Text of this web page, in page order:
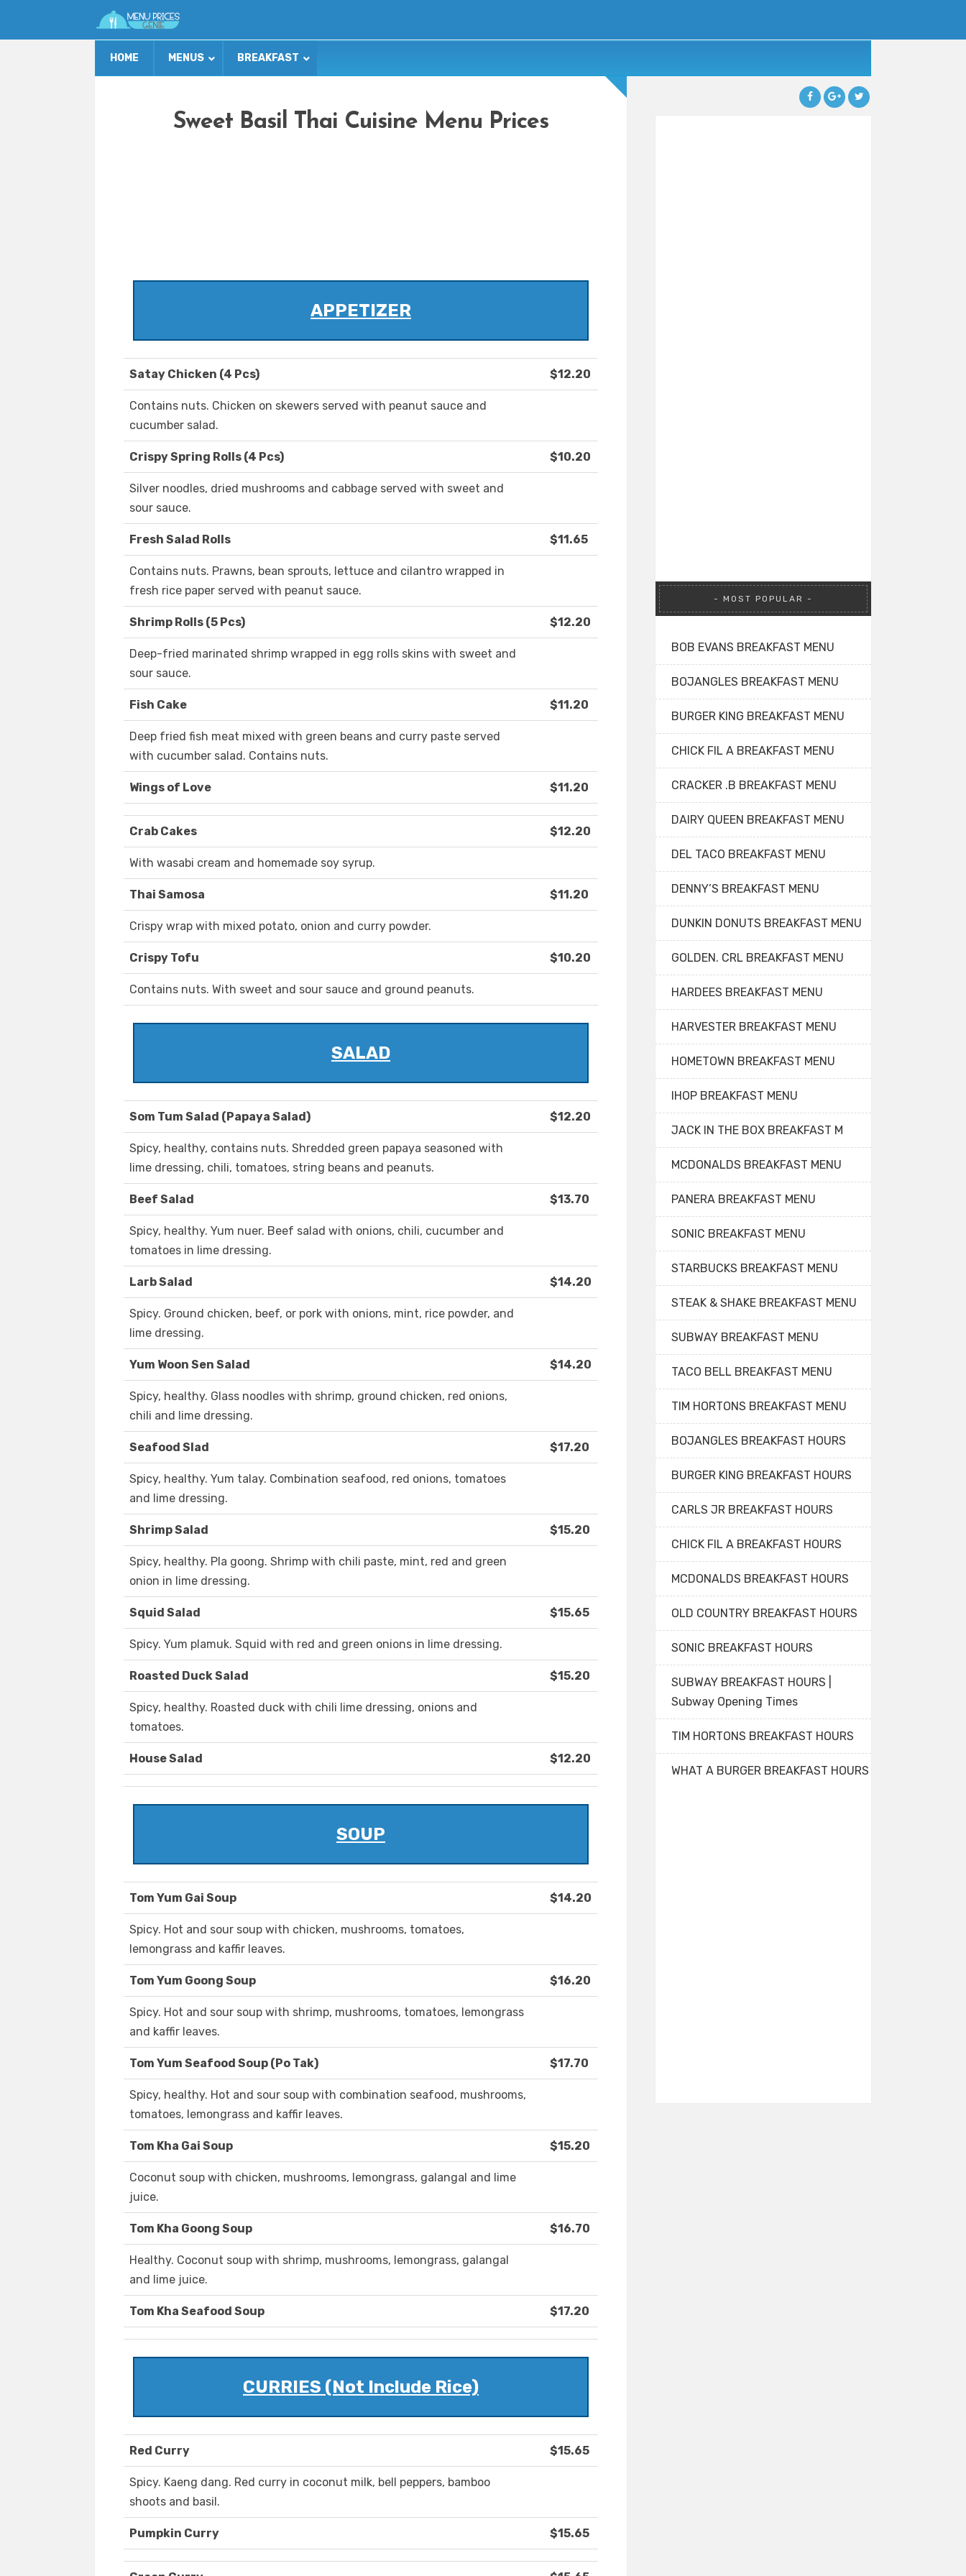
HOME MENUS BREAKFAST
Sweet Basil Thai Cuisine Menu Prices
APPETIZER
Satay Chicken (4 Pcs) $12.20
Contains nuts. Chicken on skewers served with peanut sauce and
cucumber salad.
Crispy Spring Rolls (4 Pcs) $10.20
Silver noodles, dried mushrooms and cabbage served with sweet and
sour sauce.
Fresh Salad Rolls $11.65
Contains nuts. Prawns, bean sprouts, lettuce and cilantro wrapped in
fresh rice paper served with peanut sauce.
Shrimp Rolls (5 Pcs) $12.20
Deep-fried marinated shrimp wrapped in egg rolls skins with sweet and
sour sauce.
Fish Cake $11.20
Deep fried fish meat mixed with green beans and curry paste served
with cucumber salad. Contains nuts.
Wings of Love $11.20
Crab Cakes $12.20
With wasabi cream and homemade soy syrup.
Thai Samosa $11.20
Crispy wrap with mixed potato, onion and curry powder.
Crispy Tofu $10.20
Contains nuts. With sweet and sour sauce and ground peanuts.
SALAD
Som Tum Salad (Papaya Salad) $12.20
Spicy, healthy, contains nuts. Shredded green papaya seasoned with
lime dressing, chili, tomatoes, string beans and peanuts.
Beef Salad $13.70
Spicy, healthy. Yum nuer. Beef salad with onions, chili, cucumber and
tomatoes in lime dressing.
Larb Salad $14.20
Spicy. Ground chicken, beef, or pork with onions, mint, rice powder, and
lime dressing.
Yum Woon Sen Salad $14.20
Spicy, healthy. Glass noodles with shrimp, ground chicken, red onions,
chili and lime dressing.
Seafood Slad $17.20
Spicy, healthy. Yum talay. Combination seafood, red onions, tomatoes
and lime dressing.
Shrimp Salad $15.20
Spicy, healthy. Pla goong. Shrimp with chili paste, mint, red and green
onion in lime dressing.
Squid Salad $15.65
Spicy. Yum plamuk. Squid with red and green onions in lime dressing.
Roasted Duck Salad $15.20
Spicy, healthy. Roasted duck with chili lime dressing, onions and
tomatoes.
House Salad $12.20
SOUP
Tom Yum Gai Soup $14.20
Spicy. Hot and sour soup with chicken, mushrooms, tomatoes,
lemongrass and kaffir leaves.
Tom Yum Goong Soup $16.20
Spicy. Hot and sour soup with shrimp, mushrooms, tomatoes, lemongrass
and kaffir leaves.
Tom Yum Seafood Soup (Po Tak) $17.70
Spicy, healthy. Hot and sour soup with combination seafood, mushrooms,
tomatoes, lemongrass and kaffir leaves.
Tom Kha Gai Soup $15.20
Coconut soup with chicken, mushrooms, lemongrass, galangal and lime
juice.
Tom Kha Goong Soup $16.70
Healthy. Coconut soup with shrimp, mushrooms, lemongrass, galangal
and lime juice.
Tom Kha Seafood Soup $17.20
CURRIES (Not Include Rice)
Red Curry $15.65
Spicy. Kaeng dang. Red curry in coconut milk, bell peppers, bamboo
shoots and basil.
Pumpkin Curry $15.65
MOST POPULAR
BOB EVANS BREAKFAST MENU
BOJANGLES BREAKFAST MENU
BURGER KING BREAKFAST MENU
CHICK FIL A BREAKFAST MENU
CRACKER .B BREAKFAST MENU
DAIRY QUEEN BREAKFAST MENU
DEL TACO BREAKFAST MENU
DENNY’S BREAKFAST MENU
DUNKIN DONUTS BREAKFAST MENU
GOLDEN. CRL BREAKFAST MENU
HARDEES BREAKFAST MENU
HARVESTER BREAKFAST MENU
HOMETOWN BREAKFAST MENU
IHOP BREAKFAST MENU
JACK IN THE BOX BREAKFAST M
MCDONALDS BREAKFAST MENU
PANERA BREAKFAST MENU
SONIC BREAKFAST MENU
STARBUCKS BREAKFAST MENU
STEAK & SHAKE BREAKFAST MENU
SUBWAY BREAKFAST MENU
TACO BELL BREAKFAST MENU
TIM HORTONS BREAKFAST MENU
BOJANGLES BREAKFAST HOURS
BURGER KING BREAKFAST HOURS
CARLS JR BREAKFAST HOURS
CHICK FIL A BREAKFAST HOURS
MCDONALDS BREAKFAST HOURS
OLD COUNTRY BREAKFAST HOURS
SONIC BREAKFAST HOURS
SUBWAY BREAKFAST HOURS |
Subway Opening Times
TIM HORTONS BREAKFAST HOURS
WHAT A BURGER BREAKFAST HOURS